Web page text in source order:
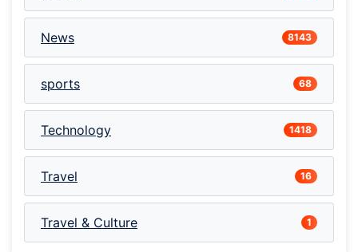
News 8143
sports 68
Technology 1418
Travel 16
Travel & Culture 1